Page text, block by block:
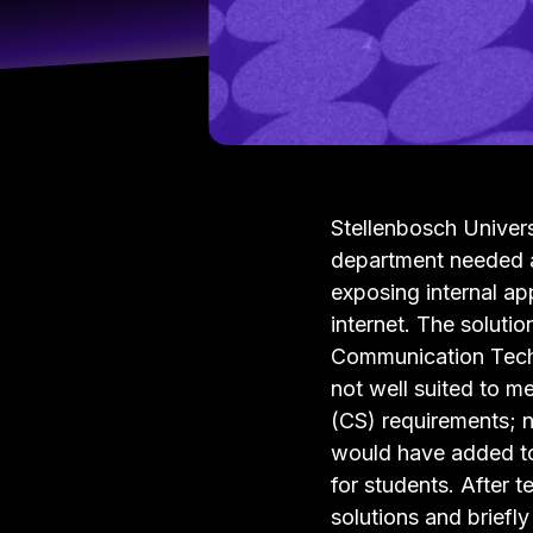
Stellenbosch
department
exposing internal
internet. The
Communication
not well suited to
(CS) requirements;
would have added
for students. After
solutions and